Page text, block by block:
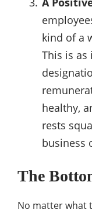
kind of a
This is
healthy,
rests
business
The
No matter what